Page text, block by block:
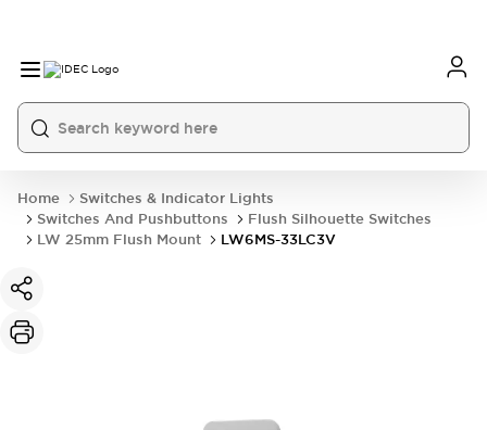
Home
Switches & Indicator Lights
Switches And Pushbuttons
Flush Silhouette Switches
LW 25mm Flush Mount
LW6MS-33LC3V